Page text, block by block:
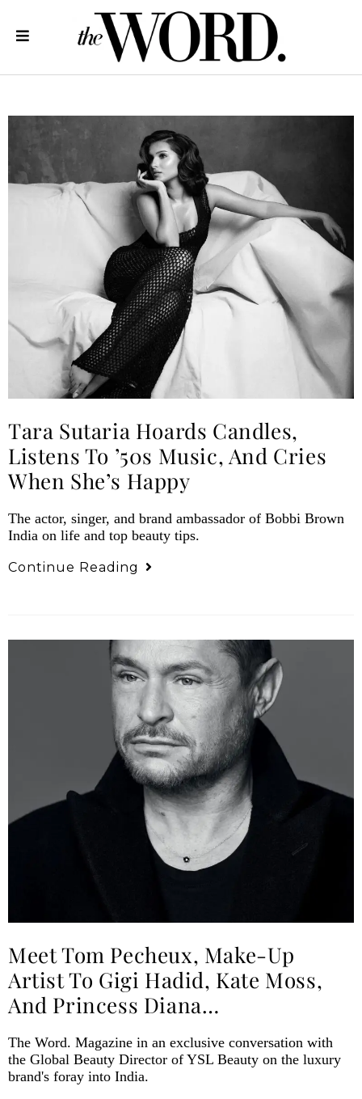
Tara Sutaria Hoards Candles,
Listens To ’50s Music, And Cries
When She’s Happy
The actor, singer, and brand ambassador of Bobbi Brown
India on life and top beauty tips.
Continue Reading
Meet Tom Pecheux, Make-Up
Artist To Gigi Hadid, Kate Moss,
And Princess Diana…
The Word. Magazine in an exclusive conversation with
the Global Beauty Director of YSL Beauty on the luxury
brand's foray into India.